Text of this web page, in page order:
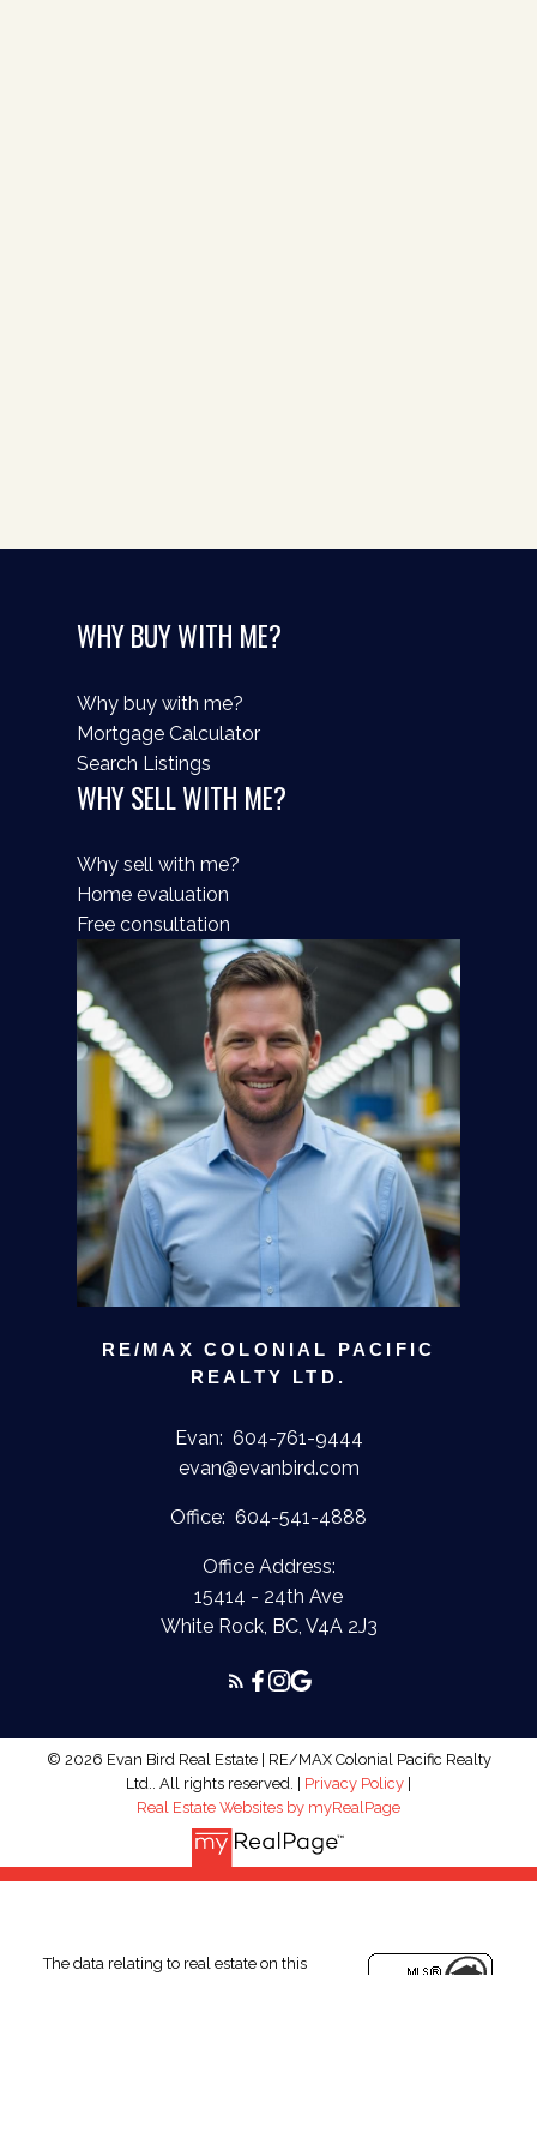
WHY BUY WITH ME?
Why buy with me?
Mortgage Calculator
Search Listings
WHY SELL WITH ME?
Why sell with me?
Home evaluation
Free consultation
RE/MAX COLONIAL PACIFIC
REALTY LTD.
Evan: 604-761-9444
evan@evanbird.com
Office: 604-541-4888
Office Address:
15414 - 24th Ave
White Rock, BC, V4A 2J3
© 2026 Evan Bird Real Estate | RE/MAX Colonial Pacific Realty
Ltd.. All rights reserved. | Privacy Policy |
Real Estate Websites by myRealPage
The data relating to real estate on this